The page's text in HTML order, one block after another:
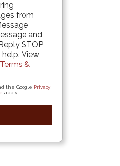
from
and
STOP
View
Terms &
the Google Privacy
apply.